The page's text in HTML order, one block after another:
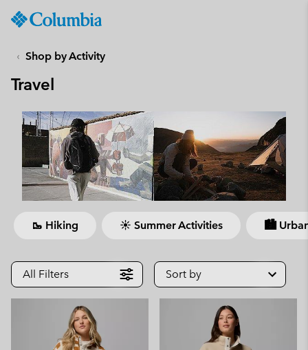
TO
CONTENT
SKIP
MAIN
NAV
SKIP
TO
SEARCH
Shop by Activity
Travel
🥾 Hiking ☀ Summer Activities 🏙
All Filters Sort by